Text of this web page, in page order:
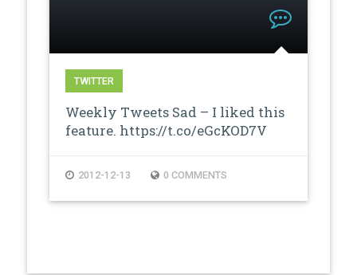
TWITTER
Weekly Tweets Sad – I liked this
feature. https://t.co/eGcKOD7V
2012-12-13 0 COMMENTS